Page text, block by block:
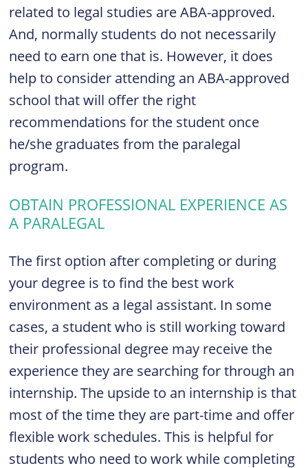
related to legal studies are ABA-approved.
And, normally students do not necessarily
need to earn one that is. However, it does
help to consider attending an ABA-approved
school that will offer the right
recommendations for the student once
he/she graduates from the paralegal
program.
OBTAIN PROFESSIONAL EXPERIENCE AS
A PARALEGAL
The first option after completing or during
your degree is to find the best work
environment as a legal assistant. In some
cases, a student who is still working toward
their professional degree may receive the
experience they are searching for through an
internship. The upside to an internship is that
most of the time they are part-time and offer
flexible work schedules. This is helpful for
students who need to work while completing